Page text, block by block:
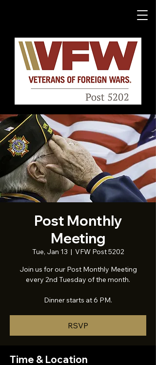
Post Monthly
Meeting
Tue, Jan 13
  |
VFW Post 5202
Join us for our Post Monthly Meeting
every 2nd Tuesday of the month.
Dinner starts at 6 PM.
RSVP
Time & Location